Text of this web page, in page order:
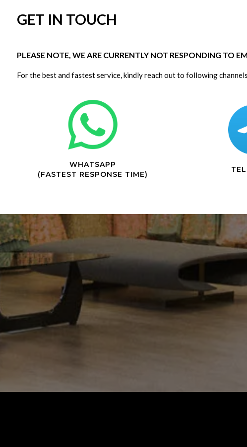
GET IN TOUCH
PLEASE NOTE, WE ARE CURRENTLY NOT RESPONDING TO
For the best and fastest service, kindly reach out to following
WHATSAPP
(FASTEST RESPONSE TIME)